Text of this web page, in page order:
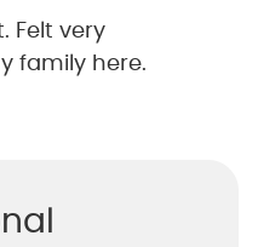
Felt very
family here.